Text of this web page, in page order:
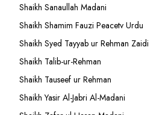
Shaikh Sanaullah Madani
Shaikh Shamim Fauzi Peacetv Urdu
Shaikh Syed Tayyab ur Rehman Zaidi
Shaikh Talib-ur-Rehman
Shaikh Tauseef ur Rehman
Shaikh Yasir Al-Jabri Al-Madani